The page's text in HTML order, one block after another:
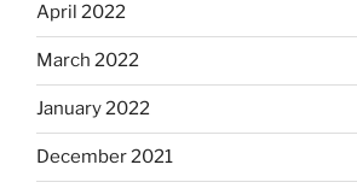
April 2022
March 2022
January 2022
December 2021